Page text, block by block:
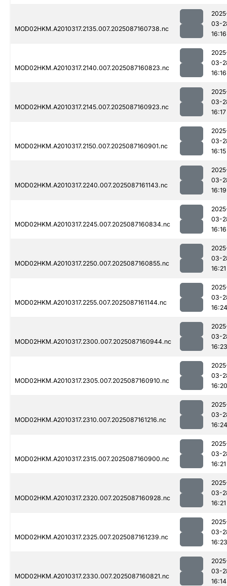
MOD02HKM.A2010317.2135.007.2025087160738.nc
03-
16:16
MOD02HKM.A2010317.2140.007.2025087160823.nc
03-
16:16
MOD02HKM.A2010317.2145.007.2025087160923.nc
03-
16:17
MOD02HKM.A2010317.2150.007.2025087160901.nc
03-
16:15
MOD02HKM.A2010317.2240.007.2025087161143.nc
03-
16:19
MOD02HKM.A2010317.2245.007.2025087160834.nc
03-
16:16
MOD02HKM.A2010317.2250.007.2025087160855.nc
03-
16:21
MOD02HKM.A2010317.2255.007.2025087161144.nc
03-
16:24
MOD02HKM.A2010317.2300.007.2025087160944.nc
03-
16:23
MOD02HKM.A2010317.2305.007.2025087160910.nc
03-
16:20
MOD02HKM.A2010317.2310.007.2025087161216.nc
03-
16:24
MOD02HKM.A2010317.2315.007.2025087160900.nc
03-
16:21
MOD02HKM.A2010317.2320.007.2025087160928.nc
03-
16:21
MOD02HKM.A2010317.2325.007.2025087161239.nc
03-
16:23
MOD02HKM.A2010317.2330.007.2025087160821.nc
03-
16:14